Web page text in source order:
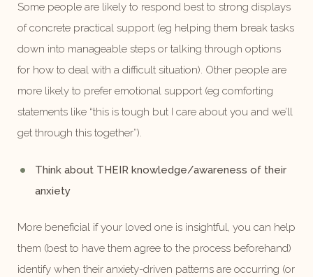
Some people are likely to respond best to strong displays
of concrete practical support (eg helping them break tasks
down into manageable steps or talking through options
for how to deal with a difficult situation). Other people are
more likely to prefer emotional support (eg comforting
statements like “this is tough but I care about you and we’ll
get through this together”).
Think about THEIR knowledge/awareness of their
anxiety
More beneficial if your loved one is insightful, you can help
them (best to have them agree to the process beforehand)
identify when their anxiety-driven patterns are occurring (or